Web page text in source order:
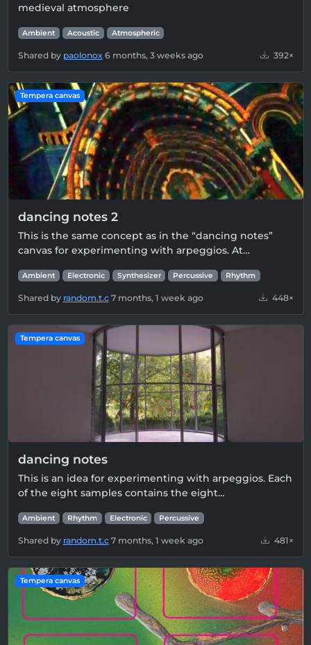
medieval atmosphere
Ambient Acoustic Atmospheric
Shared by paolonox 6 months, 3 weeks ago 392×
Tempera canvas
dancing notes 2
This is the same concept as in the “dancing notes”
canvas for experimenting with arpeggios. At…
Ambient Electronic Synthesizer Percussive Rhythm
Shared by random.t.c 7 months, 1 week ago 448×
Tempera canvas
dancing notes
This is an idea for experimenting with arpeggios. Each
of the eight samples contains the eight…
Ambient Rhythm Electronic Percussive
Shared by random.t.c 7 months, 1 week ago 481×
Tempera canvas